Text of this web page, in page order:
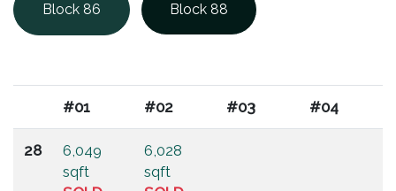
Block 86 Block 88
#01 #02 #03 #04
28
6,049
sqft
6,028
sqft